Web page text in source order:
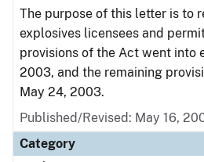
The purpose of this letter is to
explosives licensees and
provisions of the Act went into
2003, and the remaining
May 24, 2003.
Published/Revised: May 16,
Category